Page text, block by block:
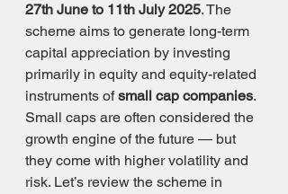
27th June to 11th July 2025. The
scheme aims to generate long-term
capital appreciation by investing
primarily in equity and equity-related
instruments of small cap companies.
Small caps are often considered the
growth engine of the future — but
they come with higher volatility and
risk. Let’s review the scheme in